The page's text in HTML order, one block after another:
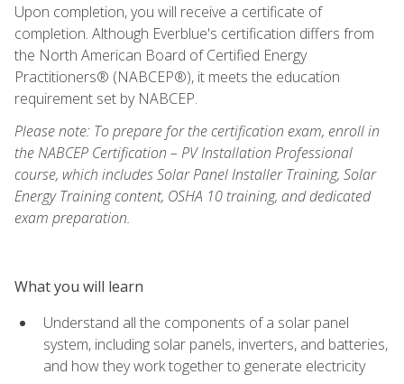
Upon completion, you will receive a certificate of
completion. Although Everblue's certification differs from
the North American Board of Certified Energy
Practitioners® (NABCEP®), it meets the education
requirement set by NABCEP.
Please note: To prepare for the certification exam, enroll in
the NABCEP Certification – PV Installation Professional
course, which includes Solar Panel Installer Training, Solar
Energy Training content, OSHA 10 training, and dedicated
exam preparation.
What you will learn
Understand all the components of a solar panel
system, including solar panels, inverters, and batteries,
and how they work together to generate electricity